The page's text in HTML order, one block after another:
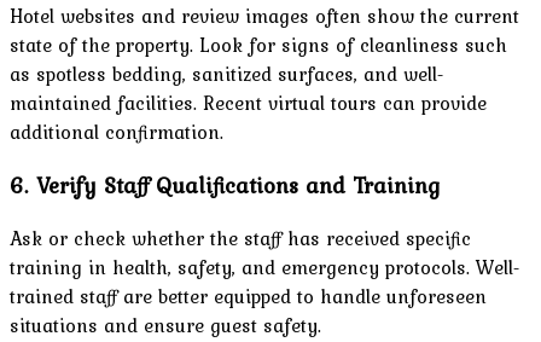
Hotel websites and review images often show the current
state of the property. Look for signs of cleanliness such
as spotless bedding, sanitized surfaces, and well-
maintained facilities. Recent virtual tours can provide
additional confirmation.
6. Verify Staff Qualifications and Training
Ask or check whether the staff has received specific
training in health, safety, and emergency protocols. Well-
trained staff are better equipped to handle unforeseen
situations and ensure guest safety.